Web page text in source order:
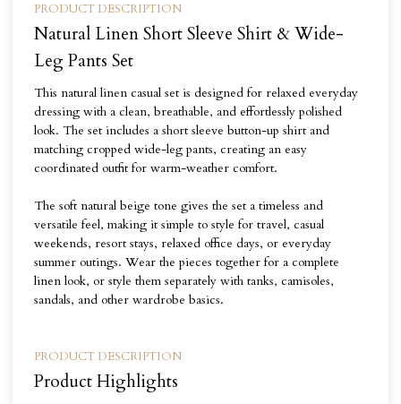
PRODUCT DESCRIPTION
Natural Linen Short Sleeve Shirt & Wide-
Leg Pants Set
This natural linen casual set is designed for relaxed everyday
dressing with a clean, breathable, and effortlessly polished
look. The set includes a short sleeve button-up shirt and
matching cropped wide-leg pants, creating an easy
coordinated outfit for warm-weather comfort.
The soft natural beige tone gives the set a timeless and
versatile feel, making it simple to style for travel, casual
weekends, resort stays, relaxed office days, or everyday
summer outings. Wear the pieces together for a complete
linen look, or style them separately with tanks, camisoles,
sandals, and other wardrobe basics.
PRODUCT DESCRIPTION
Product Highlights